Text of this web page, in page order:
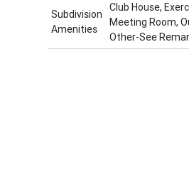
Subdivision
Amenities
Club House,
Meeting Room,
Other-See